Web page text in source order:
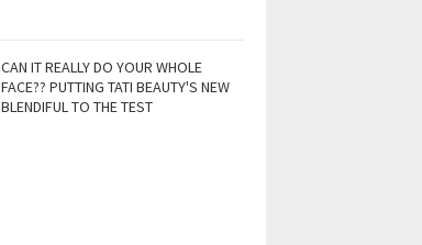
CAN IT REALLY DO YOUR WHOLE
FACE?? PUTTING TATI BEAUTY'S NEW
BLENDIFUL TO THE TEST